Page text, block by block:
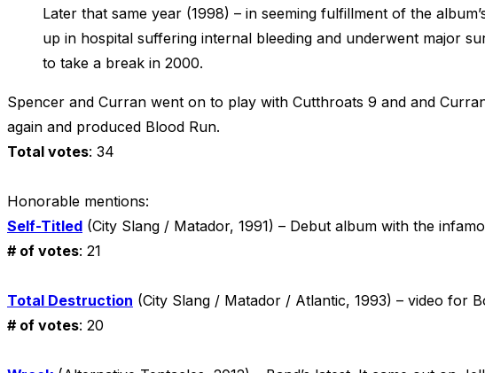
Later that same year (1998) – in seeming fulfillment of the
up in hospital suffering internal bleeding and underwent major
to take a break in 2000.
Spencer and Curran went on to play with Cutthroats 9 and and
again and produced Blood Run.
Total votes: 34
Honorable mentions:
Self-Titled (City Slang / Matador, 1991) – Debut album with the
# of votes: 21
Total Destruction (City Slang / Matador / Atlantic, 1993) – video for
# of votes: 20